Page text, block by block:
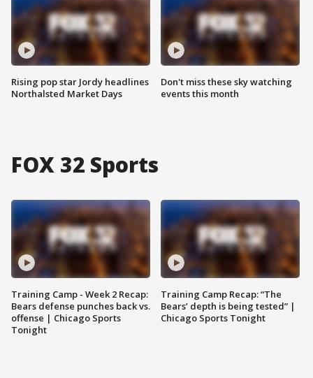
Rising pop star Jordy headlines
Northalsted Market Days
Don't miss these sky watching
events this month
FOX 32 Sports
Training Camp - Week 2 Recap:
Bears defense punches back vs.
offense | Chicago Sports
Tonight
Training Camp Recap: “The
Bears’ depth is being tested” |
Chicago Sports Tonight